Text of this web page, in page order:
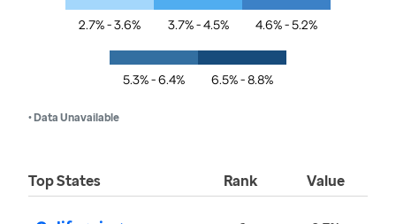
2.7% - 3.6% 3.7% - 4.5% 4.6% - 5.2%
5.3% - 6.4% 6.5% - 8.8%
• Data Unavailable
Top States Rank Value